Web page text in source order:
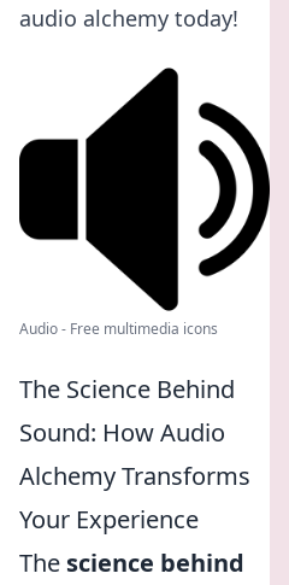
audio alchemy today!
Audio - Free multimedia icons
The Science Behind
Sound: How Audio
Alchemy Transforms
Your Experience
The science behind